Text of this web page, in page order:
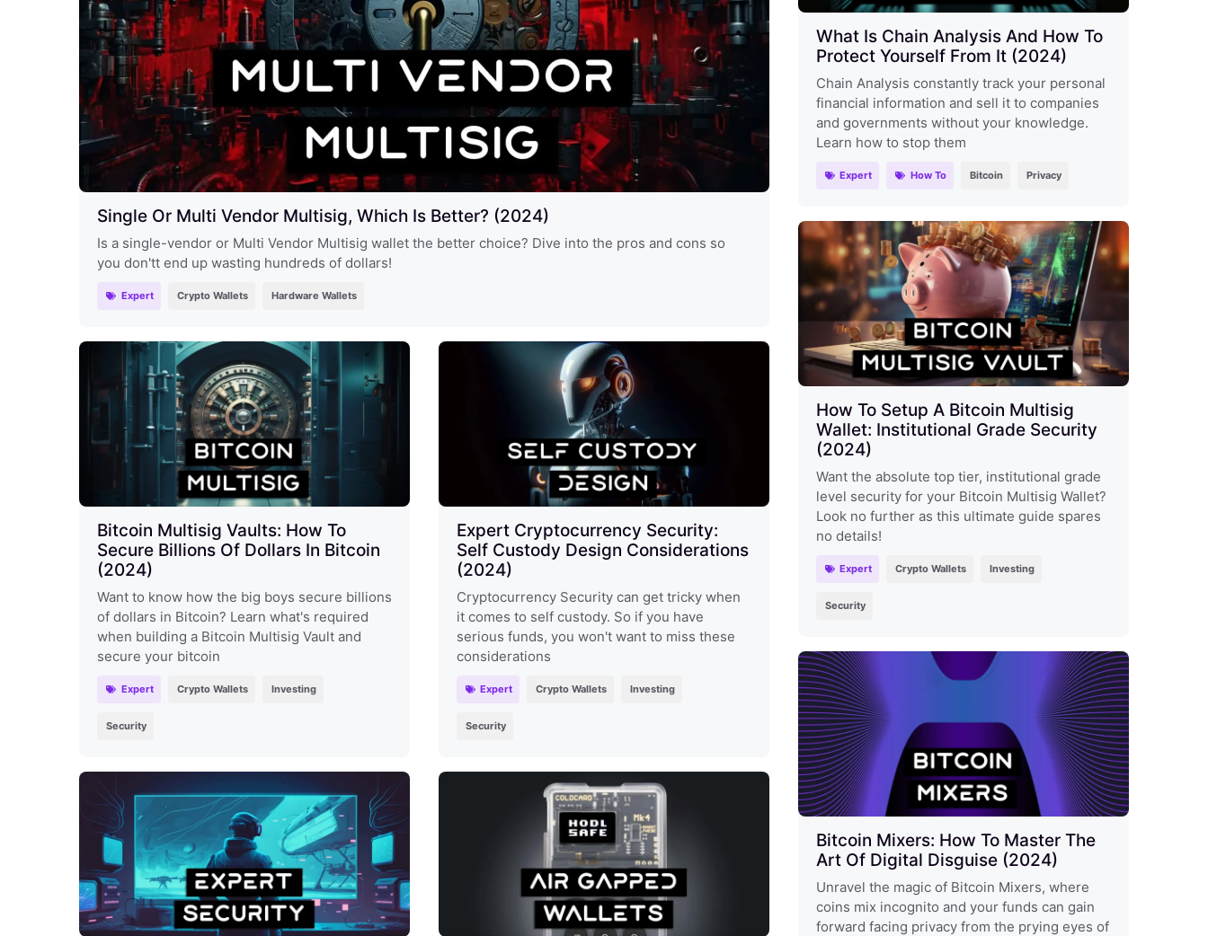
Single Or Multi Vendor Multisig, Which Is Better? (2024)
Is a single-vendor or Multi Vendor Multisig wallet the better choice? Dive into the pros and cons so
you don'tt end up wasting hundreds of dollars!
Expert Crypto Wallets Hardware Wallets
What Is Chain Analysis And How To
Protect Yourself From It (2024)
Chain Analysis constantly track your personal
financial information and sell it to companies
and governments without your knowledge.
Learn how to stop them
Expert How To Bitcoin Privacy
How To Setup A Bitcoin Multisig
Wallet: Institutional Grade Security
(2024)
Want the absolute top tier, institutional grade
level security for your Bitcoin Multisig Wallet?
Look no further as this ultimate guide spares
no details!
Expert Crypto Wallets Investing
Security
Bitcoin Multisig Vaults: How To
Secure Billions Of Dollars In Bitcoin
(2024)
Want to know how the big boys secure billions
of dollars in Bitcoin? Learn what's required
when building a Bitcoin Multisig Vault and
secure your bitcoin
Expert Crypto Wallets Investing
Security
Expert Cryptocurrency Security:
Self Custody Design Considerations
(2024)
Cryptocurrency Security can get tricky when
it comes to self custody. So if you have
serious funds, you won't want to miss these
considerations
Expert Crypto Wallets Investing
Security
Bitcoin Mixers: How To Master The
Art Of Digital Disguise (2024)
Unravel the magic of Bitcoin Mixers, where
coins mix incognito and your funds can gain
forward facing privacy from the prying eyes of